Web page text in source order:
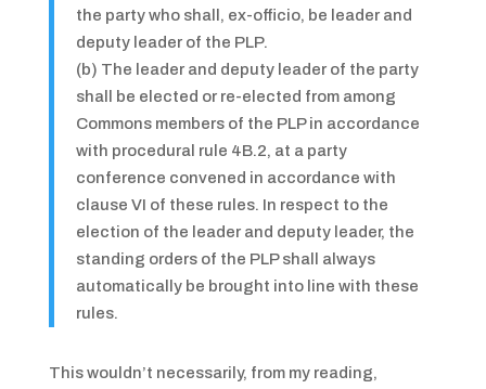
the party who shall, ex-officio, be leader and
deputy leader of the PLP.
(b) The leader and deputy leader of the party
shall be elected or re-elected from among
Commons members of the PLP in accordance
with procedural rule 4B.2, at a party
conference convened in accordance with
clause VI of these rules. In respect to the
election of the leader and deputy leader, the
standing orders of the PLP shall always
automatically be brought into line with these
rules.
This wouldn’t necessarily, from my reading,